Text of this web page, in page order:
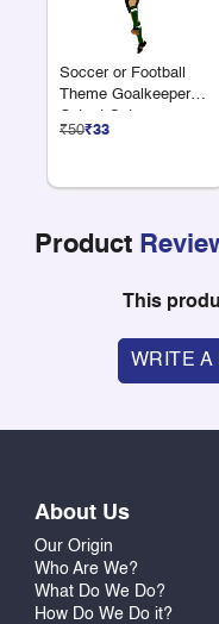
Soccer or Football
Theme Goalkeeper
Cutout Set
₹50₹33
Product
This
WRITE
About Us
Our Origin
Who Are We?
What Do We Do?
How Do We Do it?